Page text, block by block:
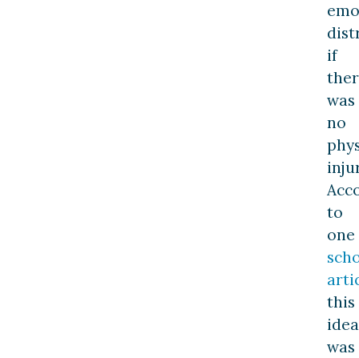
if
was
no
to
one
this
idea
was